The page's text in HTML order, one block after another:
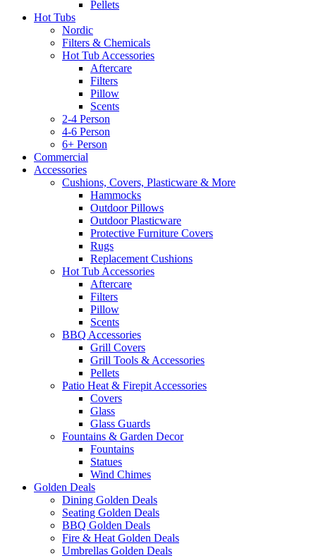
Pellets
Hot Tubs
Nordic
Filters & Chemicals
Hot Tub Accessories
Aftercare
Filters
Pillow
Scents
2-4 Person
4-6 Person
6+ Person
Commercial
Accessories
Cushions, Covers, Plasticware & More
Hammocks
Outdoor Pillows
Outdoor Plasticware
Protective Furniture Covers
Rugs
Replacement Cushions
Hot Tub Accessories
Aftercare
Filters
Pillow
Scents
BBQ Accessories
Grill Covers
Grill Tools & Accessories
Pellets
Patio Heat & Firepit Accessories
Covers
Glass
Glass Guards
Fountains & Garden Decor
Fountains
Statues
Wind Chimes
Golden Deals
Dining Golden Deals
Seating Golden Deals
BBQ Golden Deals
Fire & Heat Golden Deals
Umbrellas Golden Deals